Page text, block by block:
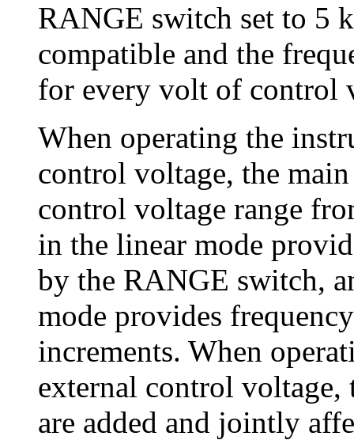
RANGE switch set to 5
compatible and the
for every volt of control
When operating the
control voltage, the
control voltage range
in the linear mode
by the RANGE switch,
mode provides
increments. When
external control voltage,
are added and jointly